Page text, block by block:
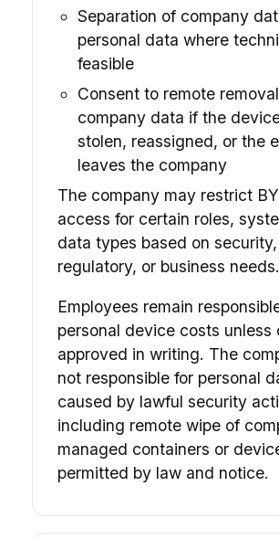
Separation of company
personal data where
feasible
Consent to remote
company data if the
stolen, reassigned, or the
leaves the company
The company may restrict
access for certain roles,
data types based on security,
regulatory, or business needs.
Employees remain
personal device costs unless
approved in writing. The
not responsible for personal
caused by lawful security
including remote wipe of
managed containers or
permitted by law and notice.